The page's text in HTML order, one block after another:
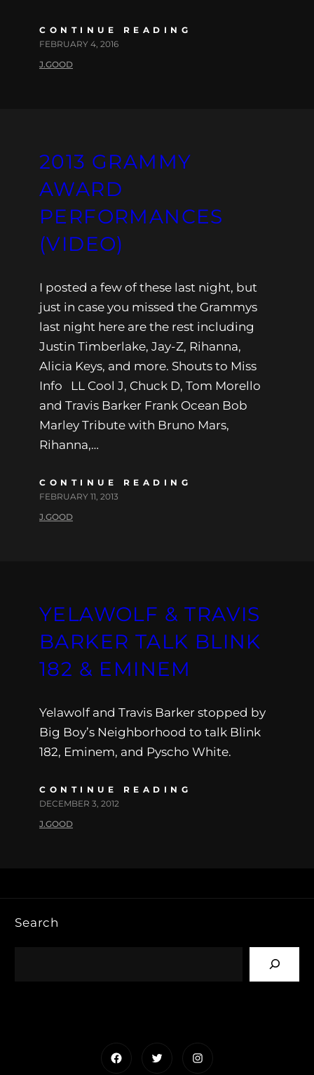
CONTINUE READING
FEBRUARY 4, 2016
J.GOOD
2013 GRAMMY
AWARD
PERFORMANCES
(VIDEO)
I posted a few of these last night, but
just in case you missed the Grammys
last night here are the rest including
Justin Timberlake, Jay-Z, Rihanna,
Alicia Keys, and more. Shouts to Miss
Info LL Cool J, Chuck D, Tom Morello
and Travis Barker Frank Ocean Bob
Marley Tribute with Bruno Mars,
Rihanna,…
CONTINUE READING
FEBRUARY 11, 2013
J.GOOD
YELAWOLF & TRAVIS
BARKER TALK BLINK
182 & EMINEM
Yelawolf and Travis Barker stopped by
Big Boy’s Neighborhood to talk Blink
182, Eminem, and Pyscho White.
CONTINUE READING
DECEMBER 3, 2012
J.GOOD
Search
FacebookTwitterInstagram